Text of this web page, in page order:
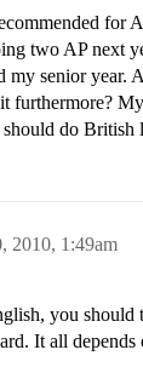
for
two AP next
my senior year.
furthermore?
should do
2010, 1:49am
you should
It all